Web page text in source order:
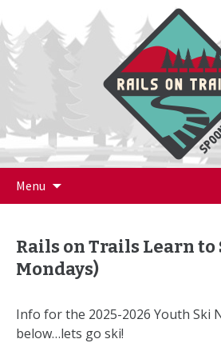
Menu
Rails on Trails Learn to
Mondays)
Info for the 2025-2026 Youth Ski
below…lets go ski!